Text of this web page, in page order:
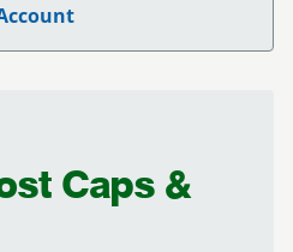
Caps &